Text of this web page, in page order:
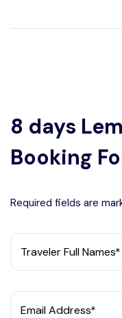
8 days
Booking
Required fields are
Traveler Full Names*
Email Address*